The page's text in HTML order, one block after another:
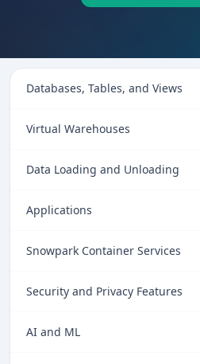
Databases, Tables, and Views
Virtual Warehouses
Data Loading and Unloading
Applications
Snowpark Container Services
Security and Privacy Features
AI and ML